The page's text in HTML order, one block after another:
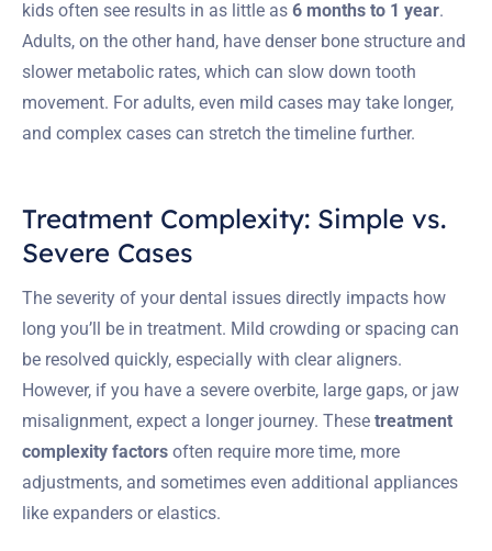
kids often see results in as little as 6 months to 1 year.
Adults, on the other hand, have denser bone structure and
slower metabolic rates, which can slow down tooth
movement. For adults, even mild cases may take longer,
and complex cases can stretch the timeline further.
Treatment Complexity: Simple vs.
Severe Cases
The severity of your dental issues directly impacts how
long you’ll be in treatment. Mild crowding or spacing can
be resolved quickly, especially with clear aligners.
However, if you have a severe overbite, large gaps, or jaw
misalignment, expect a longer journey. These treatment
complexity factors often require more time, more
adjustments, and sometimes even additional appliances
like expanders or elastics.